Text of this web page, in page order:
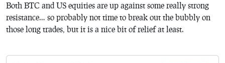
Both BTC and US equities are up against some really strong
resistance… so probably not time to break out the bubbly on
those long trades, but it is a nice bit of relief at least.